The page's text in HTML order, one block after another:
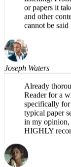
I tried a lot of
listening.
or papers it
and other
Joseph Waters
Already
Reader for a
specifically for
typical paper
HIGHLY